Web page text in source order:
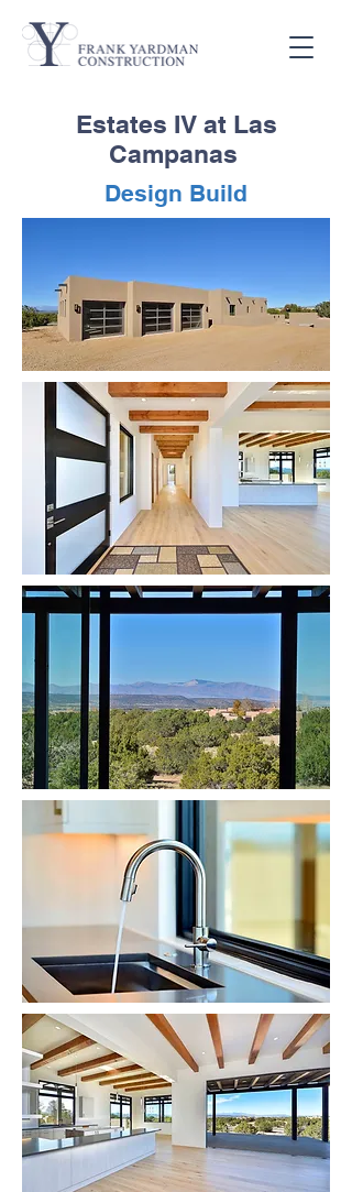
Estates IV at Las
Campanas
Design Build